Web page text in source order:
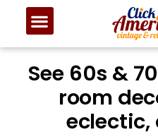
See 60s &
room
eclectic,